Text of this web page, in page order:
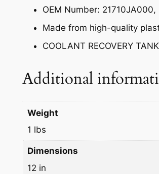
OEM Number: 21710JA000,
Made from high-quality
COOLANT RECOVERY TANK
Additional
Weight
1 lbs
Dimensions
12 in